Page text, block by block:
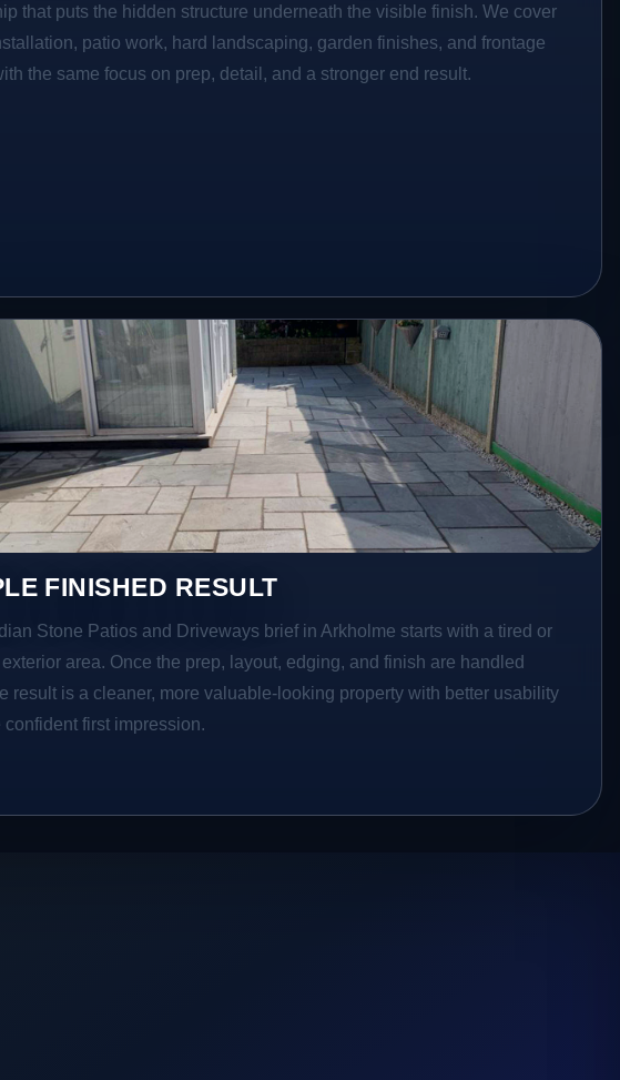
that puts the hidden structure underneath the visible finish. We cover
patio work, hard landscaping, garden finishes, and frontage
the same focus on prep, detail, and a stronger end result.
FINISHED RESULT
Stone Patios and Driveways brief in Arkholme starts with a tired or
area. Once the prep, layout, edging, and finish are handled
result is a cleaner, more valuable-looking property with better usability
confident first impression.